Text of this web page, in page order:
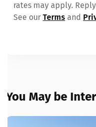
rates may apply.
See our Terms and
You May be